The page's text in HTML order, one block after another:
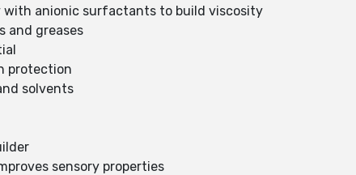
with anionic surfactants to build viscosity
and greases
protection
solvents
sensory properties